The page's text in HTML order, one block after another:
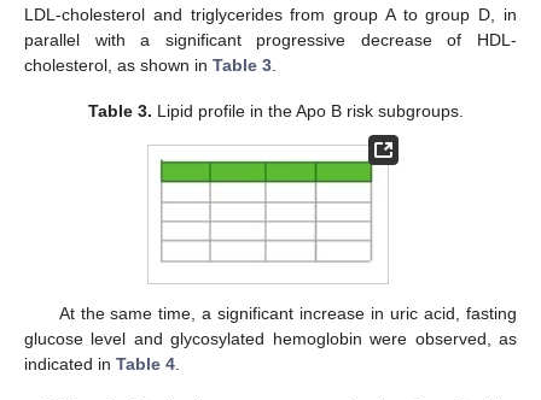
LDL-cholesterol and triglycerides from group A to group D, in
parallel with a significant progressive decrease of HDL-
cholesterol, as shown in Table 3
Table 3. Lipid profile in the Apo B risk subgroups.
At the same time, a significant increase in uric acid, fasting
glucose level and glycosylated hemoglobin were observed, as
indicated in Table 4